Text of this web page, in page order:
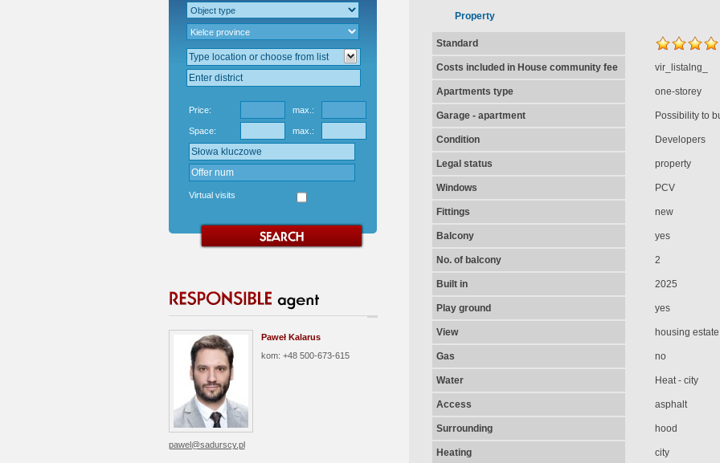
Price: max.:
Space: max.:
Virtual visits
Paweł Kalarus
kom: +48 500-673-615
pawel@sadurscy.pl
Property
Standard
Costs included in House community fee vir_listalng_
Apartments type one-storey
Garage - apartment Possibility to
Condition Developers
Legal status property
Windows PCV
Fittings new
Balcony yes
No. of balcony 2
Built in 2025
Play ground yes
View housing estate
Gas no
Water Heat - city
Access asphalt
Surrounding hood
Heating city